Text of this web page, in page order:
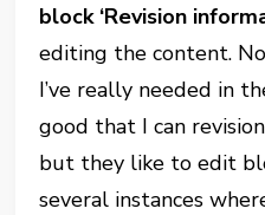
block ‘Revision
editing the content.
I’ve really needed in
good that I can
but they like to edit
several instances